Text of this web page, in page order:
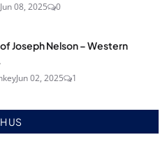
Jun 08, 2025 0
Joseph Nelson – Western
Jun 02, 2025 1
US